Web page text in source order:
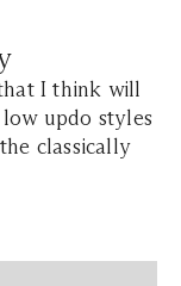
I think will
updo styles
classically